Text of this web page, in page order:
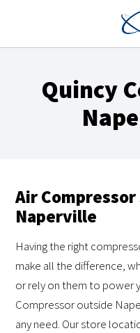
Quincy
Air
Naperville
Having the right
make all the difference,
or rely on them to power
Compressor outside
any need. Our store